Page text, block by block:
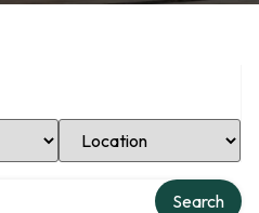
Select Location
Search